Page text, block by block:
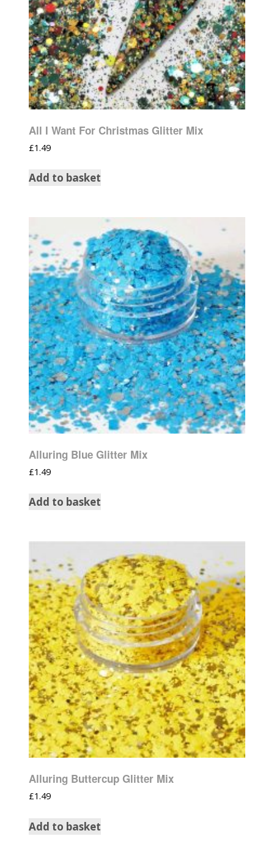
All I Want For Christmas Glitter Mix
£1.49
Add to basket
Alluring Blue Glitter Mix
£1.49
Add to basket
Alluring Buttercup Glitter Mix
£1.49
Add to basket